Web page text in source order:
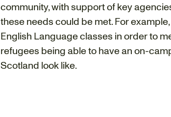
community, with support of key
these needs could be met. For
English Language classes in order to
refugees being able to have an on-
Scotland look like.